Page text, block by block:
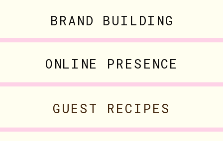
BRAND BUILDING
ONLINE PRESENCE
GUEST RECIPES